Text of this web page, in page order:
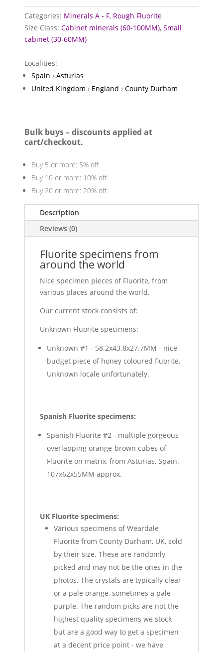
Categories: Minerals A - F, Rough Fluorite
Size Class:Cabinet minerals (60-100MM),Small
cabinet (30-60MM)
Localities:
Spain ›Asturias
United Kingdom › England ›County Durham
Bulk buys – discounts applied at
cart/checkout.
Buy 5 or more: 5% off
Buy 10 or more: 10% off
Buy 20 or more: 20% off
Description
Reviews (0)
Fluorite specimens from
around the world
Nice specimen pieces of Fluorite, from
various places around the world.
Our current stock consists of:
Unknown Fluorite specimens:
Unknown #1 - 58.2x43.8x27.7MM - nice
budget piece of honey coloured fluorite.
Unknown locale unfortunately.
Spanish Fluorite specimens:
Spanish Fluorite #2 - multiple gorgeous
overlapping orange-brown cubes of
Fluorite on matrix, from Asturias, Spain.
107x62x55MM approx.
UK Fluorite specimens:
Various specimens of Weardale
Fluorite from County Durham, UK, sold
by their size. These are randomly
picked and may not be the ones in the
photos. The crystals are typically clear
or a pale orange, sometimes a pale
purple. The random picks are not the
highest quality specimens we stock
but are a good way to get a specimen
at a decent price point - we have